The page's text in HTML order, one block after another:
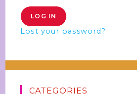
Lost your password?
CATEGORIES